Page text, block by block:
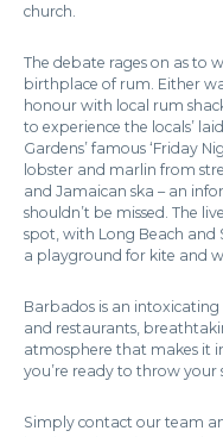
church.
The debate rages on as to
birthplace of rum. Either
honour with local rum
to experience the locals’
Gardens’ famous ‘Friday
lobster and marlin from
and Jamaican ska – an
shouldn’t be missed. The
spot, with Long Beach and
a playground for kite and
Barbados is an
and restaurants,
atmosphere that makes it
you’re ready to throw
Simply contact our team